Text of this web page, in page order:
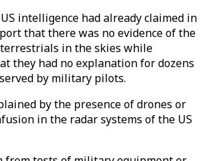
intelligence had already claimed in
that there was no evidence of the
in the skies while
they had no explanation for dozens
by military pilots.
by the presence of drones or
in the radar systems of the US